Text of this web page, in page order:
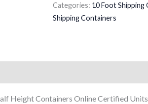
Categories: 10 Foot Shipping
Shipping Containers
Height Containers Online Certified Units